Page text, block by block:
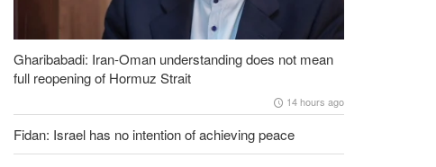
Gharibabadi: Iran-Oman understanding does not mean
full reopening of Hormuz Strait
14 hours ago
Fidan: Israel has no intention of achieving peace